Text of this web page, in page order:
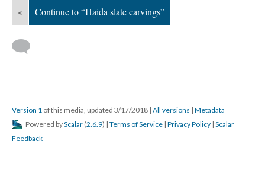
« Continue to “Haida slate carvings”
Version 1 of this media, updated 3/17/2018 | All versions | Metadata
Powered byScalar (2.6.9) | Terms of Service | Privacy Policy | Scalar
Feedback